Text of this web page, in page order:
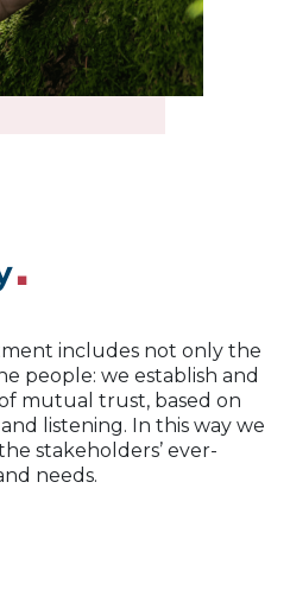
includes not only the
people: we establish and
mutual trust, based on
listening. In this way we
stakeholders’ ever-
needs.